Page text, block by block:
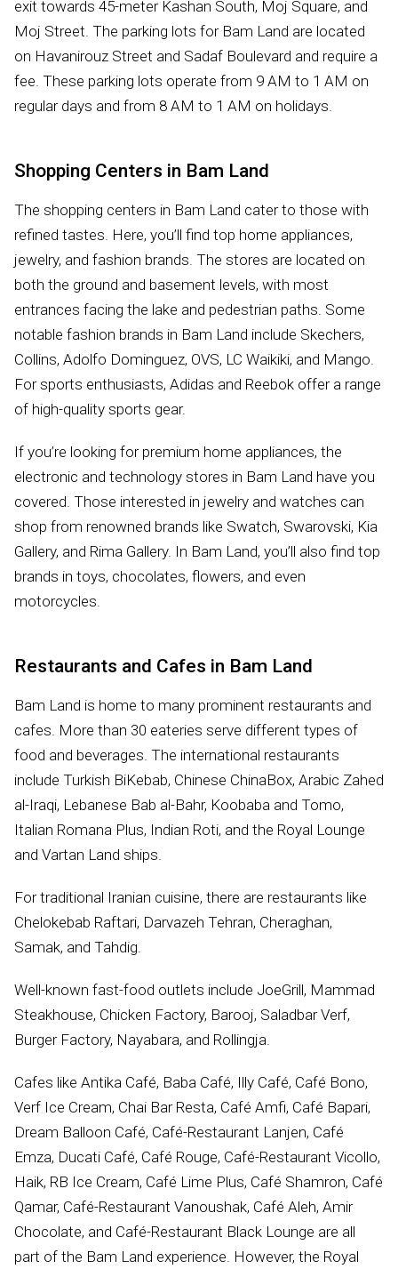
exit towards 45-meter Kashan South, Moj Square, and
Moj Street. The parking lots for Bam Land are located
on Havanirouz Street and Sadaf Boulevard and require a
fee. These parking lots operate from 9 AM to 1 AM on
regular days and from 8 AM to 1 AM on holidays.
Shopping Centers in Bam Land
The shopping centers in Bam Land cater to those with
refined tastes. Here, you’ll find top home appliances,
jewelry, and fashion brands. The stores are located on
both the ground and basement levels, with most
entrances facing the lake and pedestrian paths. Some
notable fashion brands in Bam Land include Skechers,
Collins, Adolfo Dominguez, OVS, LC Waikiki, and Mango.
For sports enthusiasts, Adidas and Reebok offer a range
of high-quality sports gear.
If you’re looking for premium home appliances, the
electronic and technology stores in Bam Land have you
covered. Those interested in jewelry and watches can
shop from renowned brands like Swatch, Swarovski, Kia
Gallery, and Rima Gallery. In Bam Land, you’ll also find top
brands in toys, chocolates, flowers, and even
motorcycles.
Restaurants and Cafes in Bam Land
Bam Land is home to many prominent restaurants and
cafes. More than 30 eateries serve different types of
food and beverages. The international restaurants
include Turkish BiKebab, Chinese ChinaBox, Arabic Zahed
al-Iraqi, Lebanese Bab al-Bahr, Koobaba and Tomo,
Italian Romana Plus, Indian Roti, and the Royal Lounge
and Vartan Land ships.
For traditional Iranian cuisine, there are restaurants like
Chelokebab Raftari, Darvazeh Tehran, Cheraghan,
Samak, and Tahdig.
Well-known fast-food outlets include JoeGrill, Mammad
Steakhouse, Chicken Factory, Barooj, Saladbar Verf,
Burger Factory, Nayabara, and Rollingja.
Cafes like Antika Café, Baba Café, Illy Café, Café Bono,
Verf Ice Cream, Chai Bar Resta, Café Amfi, Café Bapari,
Dream Balloon Café, Café-Restaurant Lanjen, Café
Emza, Ducati Café, Café Rouge, Café-Restaurant Vicollo,
Haik, RB Ice Cream, Café Lime Plus, Café Shamron, Café
Qamar, Café-Restaurant Vanoushak, Café Aleh, Amir
Chocolate, and Café-Restaurant Black Lounge are all
part of the Bam Land experience. However, the Royal